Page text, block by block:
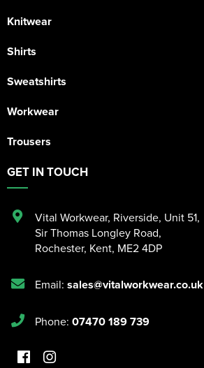
Knitwear
Shirts
Sweatshirts
Workwear
Trousers
GET IN TOUCH
Vital Workwear, Riverside, Unit 51,
Sir Thomas Longley Road,
Rochester, Kent, ME2 4DP
Email: sales@vitalworkwear.co.uk
Phone: 07470 189 739